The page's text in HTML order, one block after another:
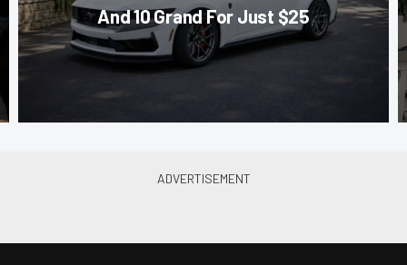
And 10 Grand For Just $25